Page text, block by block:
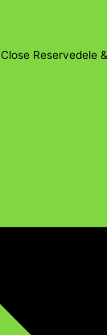
Close Reservedele